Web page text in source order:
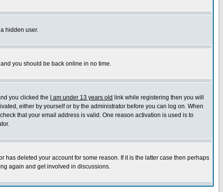
hidden user.
you should be back online in no time.
you clicked the
I am under 13 years old link while registering then you will
either by yourself or by the administrator before you can log on. When
that your email address is valid. One reason activation is used is to
deleted your account for some reason. If it is the latter case then perhaps
again and get involved in discussions.